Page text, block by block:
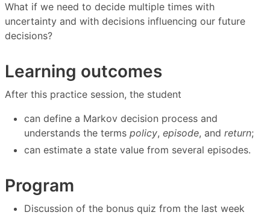
What if we need to decide multiple times with
uncertainty and with decisions influencing our future
decisions?
Learning outcomes
After this practice session, the student
can define a Markov decision process and
understands the terms policy, episode, and return;
can estimate a state value from several episodes.
Program
Discussion of the bonus quiz from the last week